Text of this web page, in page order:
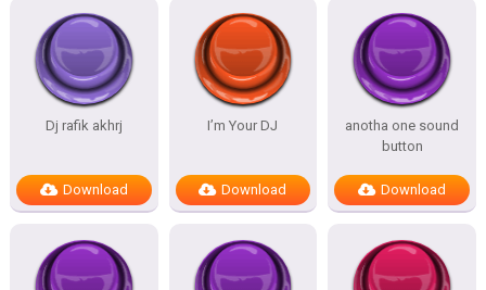
Dj rafik akhrj
Download
I’m Your DJ
Download
anotha one sound
button
Download